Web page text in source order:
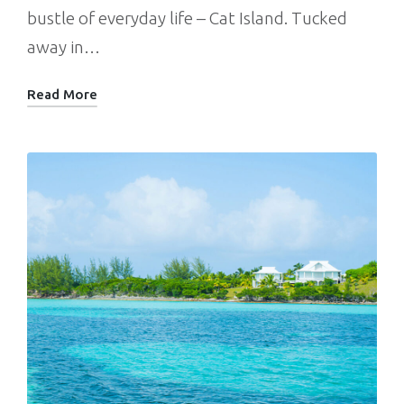
bustle of everyday life – Cat Island. Tucked
away in…
Read More